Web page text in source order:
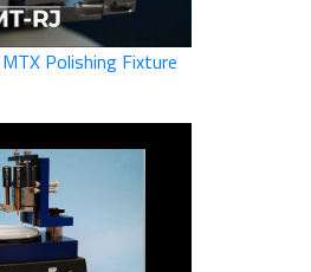
Polishing Fixture